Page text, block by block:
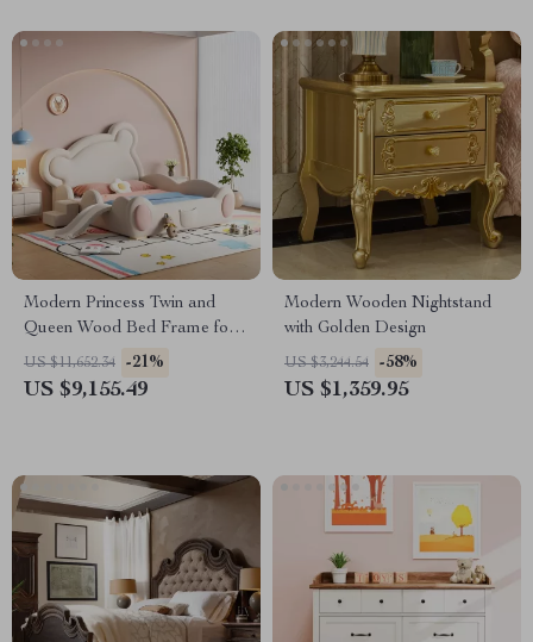
Modern Princess Twin and
Queen Wood Bed Frame for
Kids & Teens
US $11,652.34 -21%
US $9,155.49
Modern Wooden Nightstand
with Golden Design
US $3,244.54 -58%
US $1,359.95